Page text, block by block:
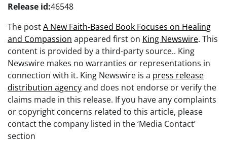
Release id:46548
The postA New Faith-Based Book Focuses on Healing
and Compassion appeared first on King Newswire. This
content is provided by a third-party source.. King
Newswire makes no warranties or representations in
connection with it. King Newswire is a press release
distribution agencyand does not endorse or verify the
claims made in this release. If you have any complaints
or copyright concerns related to this article, please
contact the company listed in the ‘Media Contact’
section